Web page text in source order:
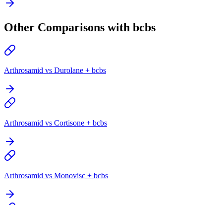
Other Comparisons with bcbs
Arthrosamid vs Durolane + bcbs
Arthrosamid vs Cortisone + bcbs
Arthrosamid vs Monovisc + bcbs